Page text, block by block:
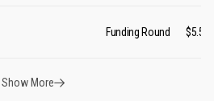
Funding Round
Show More